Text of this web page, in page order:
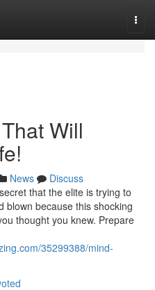
Will
News
Discuss
that the elite is trying to
blown because this shocking
thought you knew. Prepare
35299388/mind-